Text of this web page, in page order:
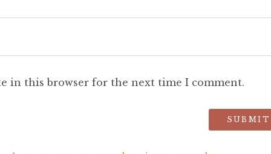
in this browser for the next time I comment.